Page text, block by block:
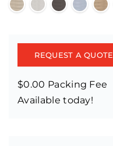
REQUEST A QUOTE
$0.00 Packing Fee
Available today!